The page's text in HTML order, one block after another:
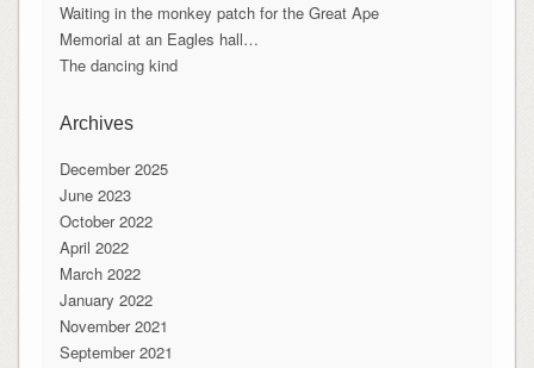
Waiting in the monkey patch for the Great Ape
Memorial at an Eagles hall…
The dancing kind
Archives
December 2025
June 2023
October 2022
April 2022
March 2022
January 2022
November 2021
September 2021